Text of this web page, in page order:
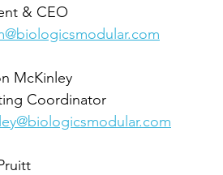
McKinley